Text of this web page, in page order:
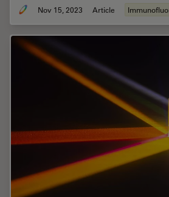
Nov 15, 2023 Article